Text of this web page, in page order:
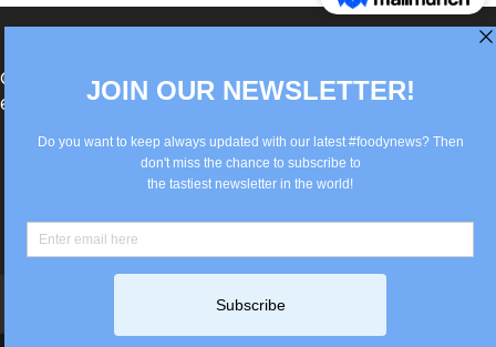
®Berlin Italian Communication 2022 +49(0)30
62867442
info@old.true-italian.com
Privacy Policy